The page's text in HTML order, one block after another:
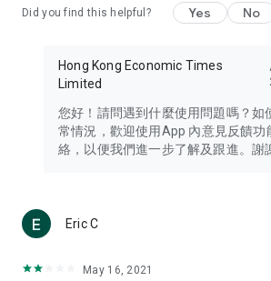
Travel – Staying abreast of issues of
information in the Greater Bay Area,
Thailand, South Korea, and other
Technology – Testing the latest and
such as mobile phones, computers,
(U... Bloggers share diverse lifestyle
reviews.
Download now for free and create your
Did you find this helpful? Yes No
Hong Kong Economic Times
Limited
您好！請問遇到什麼使用問題嗎？如
常情況，歡迎使用App 內意見反饋功
絡，以便我們進一步了解及跟進。謝
Eric C
May 16, 2021